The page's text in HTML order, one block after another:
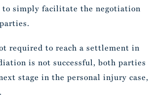
to simply facilitate the negotiation
required to reach a settlement in
is not successful, both parties
stage in the personal injury case,